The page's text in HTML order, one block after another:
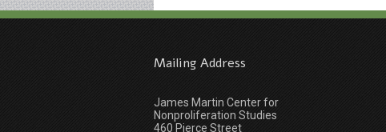
Mailing Address
James Martin Center for
Nonproliferation Studies
460 Pierce Street